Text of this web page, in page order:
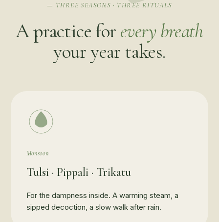
— THREE SEASONS · THREE RITUALS
A practice for every breath
your year takes.
Monsoon
Tulsi · Pippali · Trikatu
For the dampness inside. A warming steam, a
sipped decoction, a slow walk after rain.